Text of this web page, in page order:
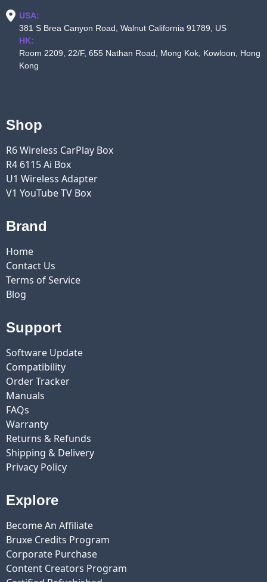
USA:
381 S Brea Canyon Road, Walnut California 91789, US
HK:
Room 2209, 22/F, 655 Nathan Road, Mong Kok, Kowloon, Hong
Kong
Shop
R6 Wireless CarPlay Box
R4 6115 Ai Box
U1 Wireless Adapter
V1 YouTube TV Box
Brand
Home
Contact Us
Terms of Service
Blog
Support
Software Update
Compatibility
Order Tracker
Manuals
FAQs
Warranty
Returns & Refunds
Shipping & Delivery
Privacy Policy
Explore
Become An Affiliate
Bruxe Credits Program
Corporate Purchase
Content Creators Program